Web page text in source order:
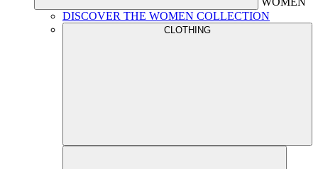
DISCOVER THE WOMEN COLLECTION
CLOTHING